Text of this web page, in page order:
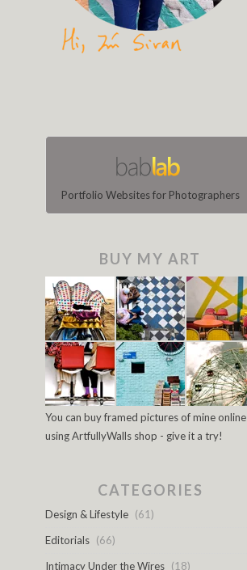
Portfolio Websites for Photographers
BUY MY ART
You can buy framed pictures of mine online
using ArtfullyWalls shop - give it a try!
CATEGORIES
Design & Lifestyle (61)
Editorials (66)
Intimacy Under the Wires (18)